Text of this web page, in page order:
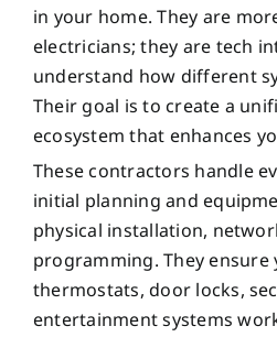
in your home. They are
electricians; they are tech
understand how different
Their goal is to create a
ecosystem that enhances
These contractors handle
initial planning and
physical installation,
programming. They
thermostats, door locks,
entertainment systems